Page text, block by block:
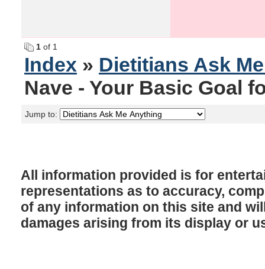
1 of 1
Index » Dietitians Ask
Nave - Your Basic Goal
Jump to:
All information provided is for
representations as to accuracy,
of any information on this site and
damages arising from its display or